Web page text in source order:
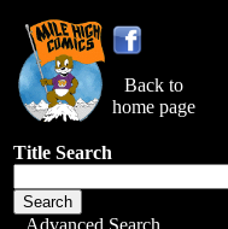
Back to
home page
Title Search
Advanced Search